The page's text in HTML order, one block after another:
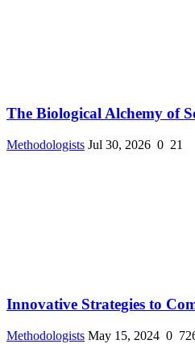
The Biological Alchemy of
Methodologists Jul 30, 2026 0 21
Innovative Strategies to
Methodologists May 15, 2024 0